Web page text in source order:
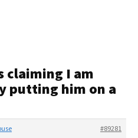
claiming I am
putting him on a
#89281